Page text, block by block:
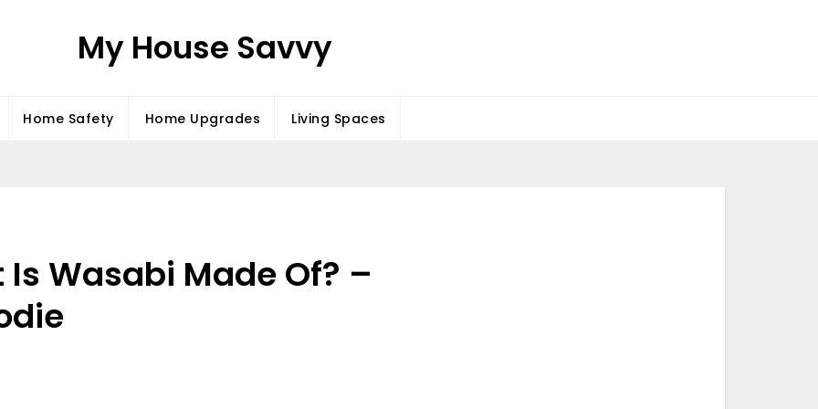
My House Savvy
Home Safety Home Upgrades Living Spaces
Wasabi Made Of? –